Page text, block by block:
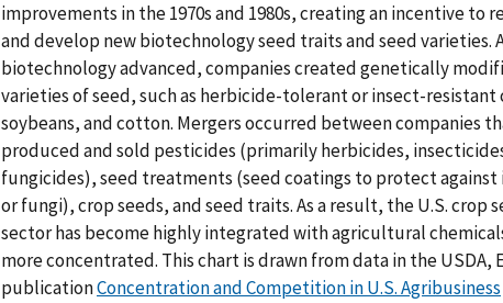
improvements in the 1970s and 1980s, creating an incentive to
and develop new biotechnology seed traits and seed varieties.
biotechnology advanced, companies created genetically
varieties of seed, such as herbicide-tolerant or insect-resistant
soybeans, and cotton. Mergers occurred between companies
produced and sold pesticides (primarily herbicides,
fungicides), seed treatments (seed coatings to protect against
or fungi), crop seeds, and seed traits. As a result, the U.S. crop
sector has become highly integrated with agricultural
more concentrated. This chart is drawn from data in the USDA,
publicationConcentration and Competition in U.S. Agribusiness